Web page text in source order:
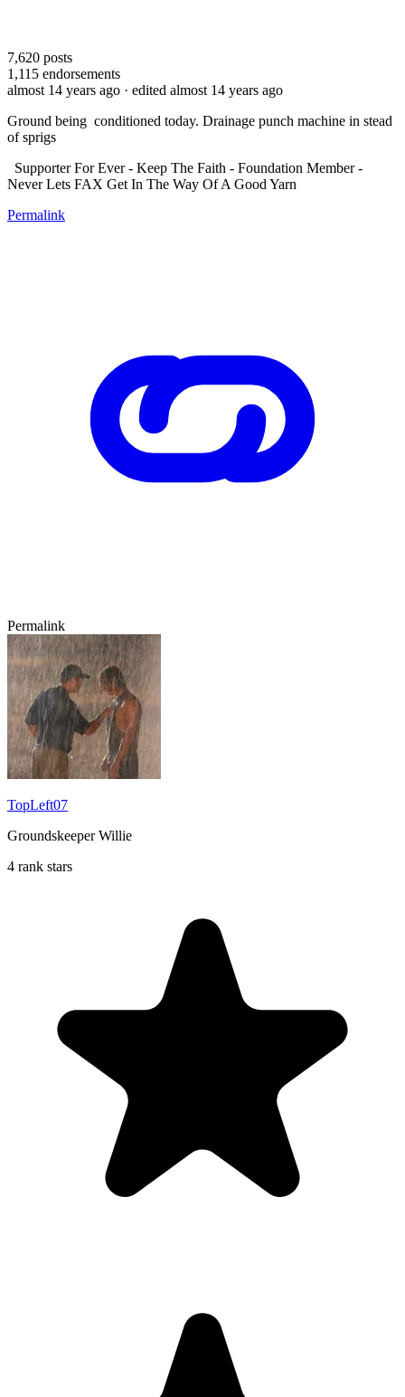
7,620 posts
1,115 endorsements
almost 14 years ago · edited almost 14 years ago
Ground being conditioned today. Drainage punch machine in stead
of sprigs
Supporter For Ever - Keep The Faith - Foundation Member -
Never Lets FAX Get In The Way Of A Good Yarn
Permalink
Permalink
TopLeft07
Groundskeeper Willie
4 rank stars